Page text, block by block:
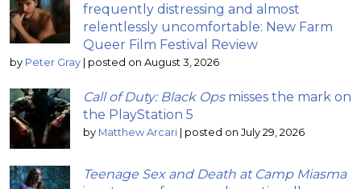
frequently distressing and almost
relentlessly uncomfortable: New Farm
Queer Film Festival Review
by Peter Gray posted on August 3, 2026
Call of Duty: Black Opsmisses the mark on
the PlayStation 5
by Matthew Arcari posted on July 29, 2026
Teenage Sex and Death at Camp Miasma